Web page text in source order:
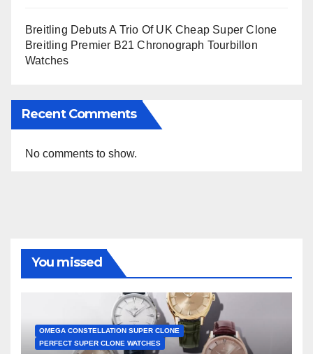
Breitling Debuts A Trio Of UK Cheap Super Clone
Breitling Premier B21 Chronograph Tourbillon
Watches
Recent Comments
No comments to show.
You missed
OMEGA CONSTELLATION SUPER CLONE
PERFECT SUPER CLONE WATCHES